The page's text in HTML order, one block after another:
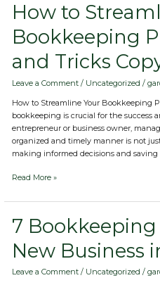
How to
Bookkeeping
and Tricks
Leave a Comment / Uncategorized /
How to Streamline Your Bookkeeping
bookkeeping is crucial for the success
entrepreneur or business owner,
organized and timely manner is not
making informed decisions and
How
to
Streamline
Your
Bookkeeping
Process:
Tips
Tricks
Copy
Read More »
7 Bookkeeping
New Business
Leave a Comment / Uncategorized /
7
Bookkeeping
Tips
to
Start